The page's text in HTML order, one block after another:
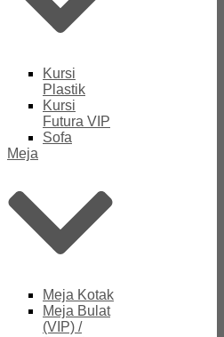
Kursi
Plastik
Kursi
Futura VIP
Sofa
Meja
Meja Kotak
Meja Bulat
(VIP) /